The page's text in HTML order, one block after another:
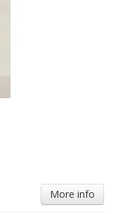
More info